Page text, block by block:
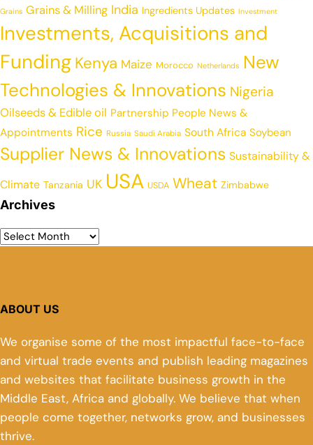
Grains Grains & Milling India Ingredients Updates Investment
Investments, Acquisitions and
Funding Kenya Maize Morocco Netherlands New
Technologies & Innovations Nigeria
Oilseeds & Edible oil Partnership People News &
Appointments Rice Russia Saudi Arabia South Africa Soybean
Supplier News & Innovations Sustainability &
Climate Tanzania UK USA USDA Wheat Zimbabwe
Archives
ABOUT US
We organise some of the most impactful face-to-face
and virtual trade events and publish leading magazines
and websites that facilitate business growth in the
Middle East, Africa and globally. We believe that when
people come together, networks grow, and businesses
thrive.